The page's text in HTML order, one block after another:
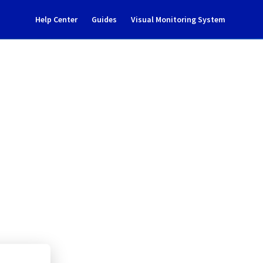
Help Center Guides Visual Monitoring System